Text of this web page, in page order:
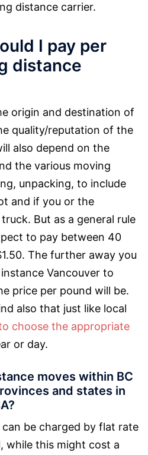
distance carrier.
I pay per
distance
origin and destination of
quality/reputation of the
also depend on the
the various moving
unpacking, to include
and if you or the
But as a general rule
to pay between 40
The further away you
Vancouver to
price per pound will be.
also that just like local
choose the appropriate
or day.
moves within BC
and states in
be charged by flat rate
while this might cost a